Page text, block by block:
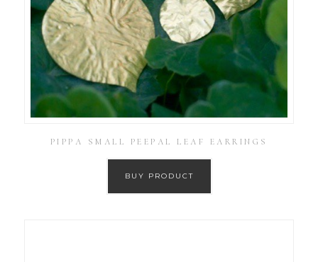
PIPPA SMALL PEEPAL LEAF EARRINGS
BUY PRODUCT